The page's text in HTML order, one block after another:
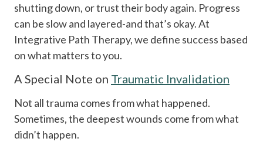
shutting down, or trust their body again. Progress
can be slow and layered-and that’s okay. At
Integrative Path Therapy, we define success based
on what matters to you.
A Special Note on Traumatic Invalidation
Not all trauma comes from what happened.
Sometimes, the deepest wounds come from what
didn’t happen.